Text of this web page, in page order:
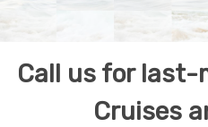
Call us for last-
Cruises